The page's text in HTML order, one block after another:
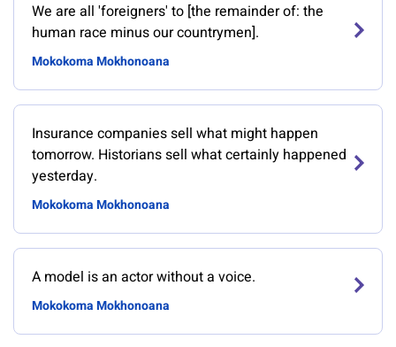
We are all 'foreigners' to [the remainder of: the
human race minus our countrymen].
Mokokoma Mokhonoana
Insurance companies sell what might happen
tomorrow. Historians sell what certainly happened
yesterday.
Mokokoma Mokhonoana
A model is an actor without a voice.
Mokokoma Mokhonoana